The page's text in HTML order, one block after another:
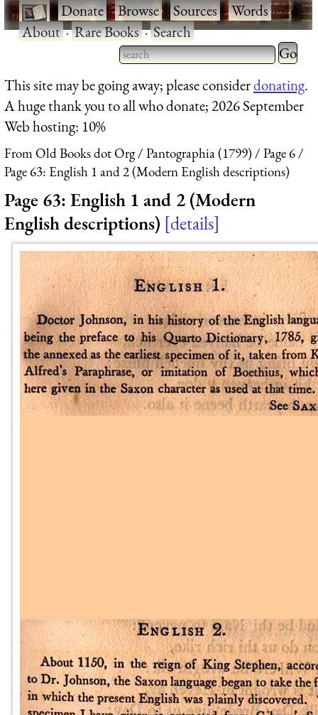
·Donate·Browse·Sources·Words·
About·Rare Books·Search
Type 2 or more characters
for results.
Type 2
for
This site may be going away; please considerdonating.
A huge thank you to all who donate; 2026 September
Web hosting: 10%
From Old Books dot Org Pantographia (1799)
Page 6
Page 63: English 1 and 2 (Modern English descriptions)
Page 63: English 1 and 2 (Modern
English descriptions) details